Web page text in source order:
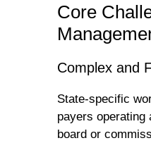
Core
Complex and
State-specific
payers operating
board or